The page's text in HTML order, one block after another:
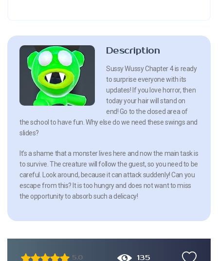
Description
Sussy Wussy Chapter 4 is ready
to surprise everyone with its
updates! If you love horror, then
today your hair will stand on
end! Go to the closed area of
the school to have fun. Why else do we need these swings and
slides?
It’s a shame that a monster lives here and now the main task is
to survive. The creature will follow the guest, so you need to be
careful. Look around, because it can attack suddenly! Can you
escape from this? It is too hungry and does not want to miss
the opportunity to absorb such a delicacy!
5.0 135